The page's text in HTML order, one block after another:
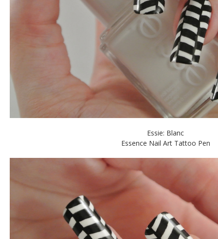
Essie: Blanc
Essence Nail Art Tattoo Pen